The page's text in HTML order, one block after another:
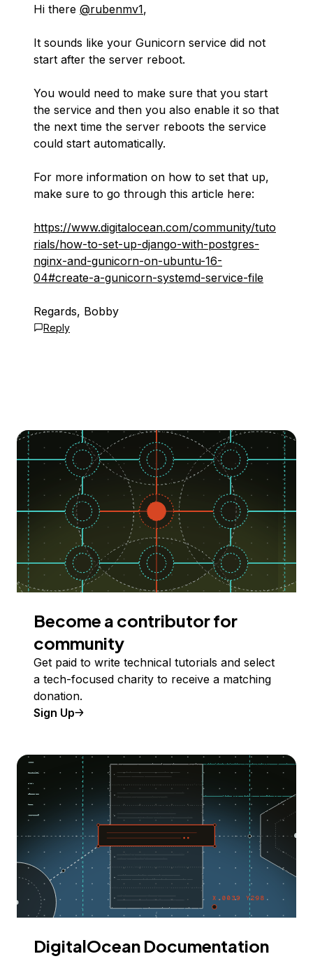
Hi there @rubenmv1,
It sounds like your Gunicorn service did not
start after the server reboot.
You would need to make sure that you start
the service and then you also enable it so that
the next time the server reboots the service
could start automatically.
For more information on how to set that up,
make sure to go through this article here:
https://www.digitalocean.com/community/tuto
rials/how-to-set-up-django-with-postgres-
nginx-and-gunicorn-on-ubuntu-16-
04#create-a-gunicorn-systemd-service-file
Regards, Bobby
Reply
Become a contributor for
community
Get paid to write technical tutorials and select
a tech-focused charity to receive a matching
donation.
Sign Up
DigitalOcean Documentation